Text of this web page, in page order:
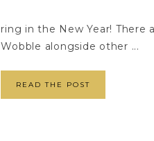
ring in the New Year!
Wobble alongside other ...
READ THE POST